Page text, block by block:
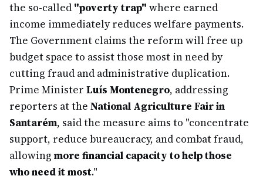
the so-called "poverty trap" where earned
income immediately reduces welfare payments.
The Government claims the reform will free up
budget space to assist those most in need by
cutting fraud and administrative duplication.
Prime Minister Luís Montenegro, addressing
reporters at the National Agriculture Fair in
Santarém, said the measure aims to "concentrate
support, reduce bureaucracy, and combat fraud,
allowing more financial capacity to help those
who need it most."